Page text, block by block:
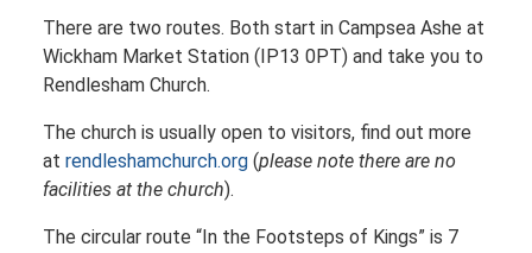
There are two routes. Both start in Campsea Ashe at
Wickham Market Station (IP13 0PT) and take you to
Rendlesham Church.
The church is usually open to visitors, find out more
at rendleshamchurch.org (please note there are no
facilities at the church).
The circular route “In the Footsteps of Kings” is 7